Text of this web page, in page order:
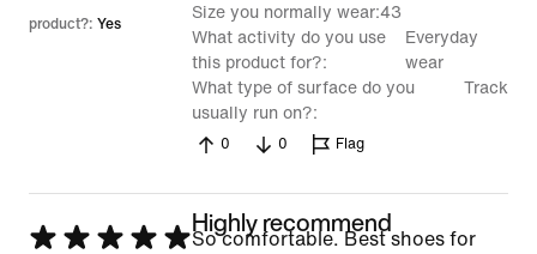
product?: Yes
Size you normally wear 43
What activity do you use
this product for?
Everyday
wear
What type of surface do you
usually run on?
Track
0 0 Flag
Rated
Highly recommend
So comfortable. Best shoes for